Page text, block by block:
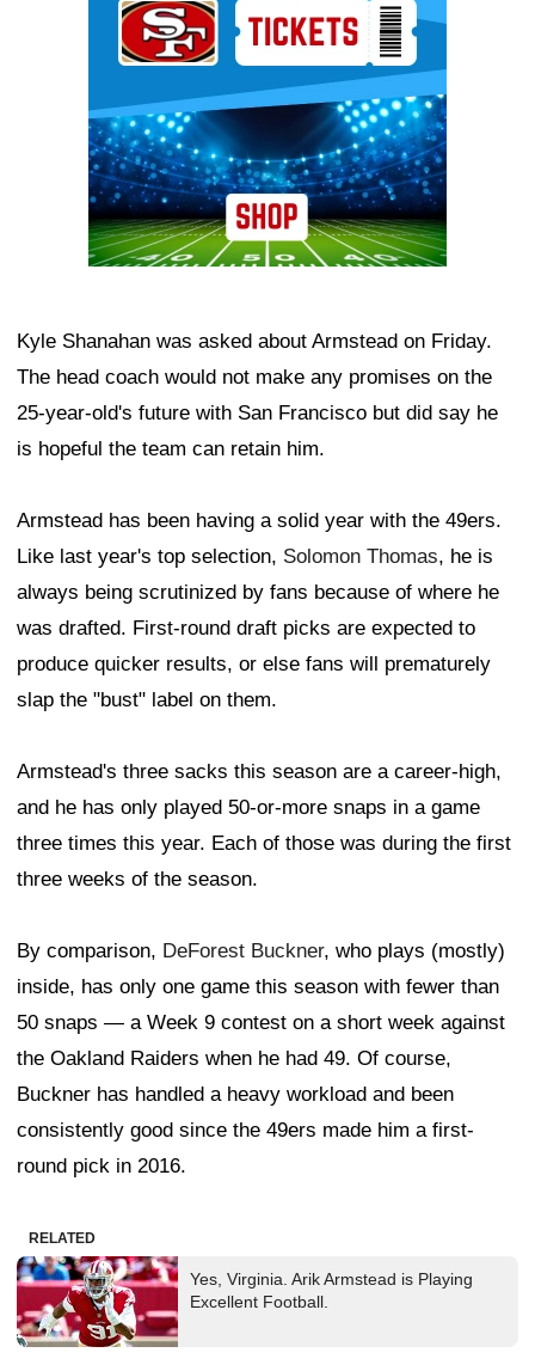
Kyle Shanahan was asked about Armstead on Friday.
The head coach would not make any promises on the
25-year-old's future with San Francisco but did say he
is hopeful the team can retain him.
Armstead has been having a solid year with the 49ers.
Like last year's top selection, Solomon Thomas, he is
always being scrutinized by fans because of where he
was drafted. First-round draft picks are expected to
produce quicker results, or else fans will prematurely
slap the "bust" label on them.
Armstead's three sacks this season are a career-high,
and he has only played 50-or-more snaps in a game
three times this year. Each of those was during the first
three weeks of the season.
By comparison, DeForest Buckner, who plays (mostly)
inside, has only one game this season with fewer than
50 snaps — a Week 9 contest on a short week against
the Oakland Raiders when he had 49. Of course,
Buckner has handled a heavy workload and been
consistently good since the 49ers made him a first-
round pick in 2016.
RELATED
Yes, Virginia. Arik Armstead is Playing
Excellent Football.